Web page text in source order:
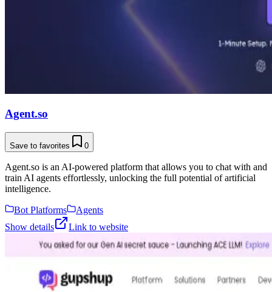
Agent.so
Save to favorites 0
Agent.so is an AI-powered platform that allows you to chat with and
train AI agents effortlessly, unlocking the full potential of artificial
intelligence.
Bot Platforms
Agents
Show details
Link to website